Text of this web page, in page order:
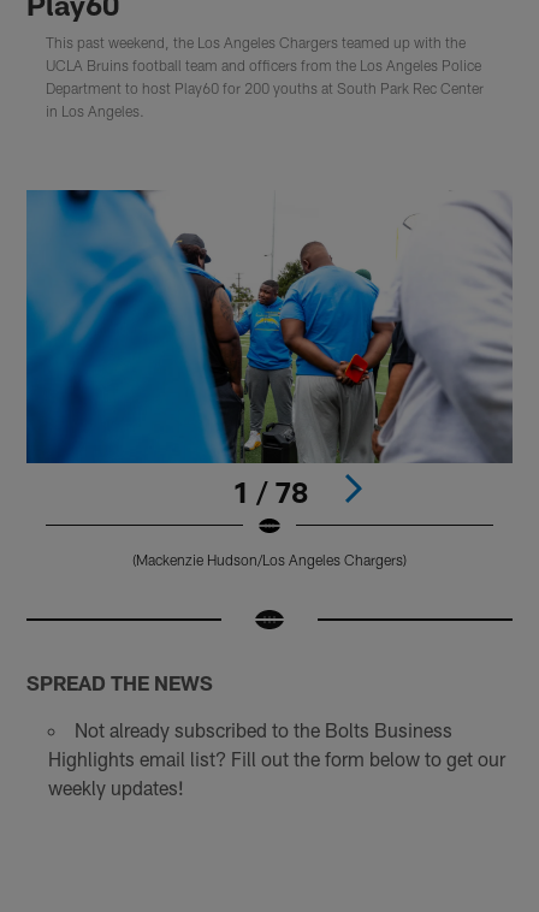
This past weekend, the Los Angeles Chargers teamed up with the
UCLA Bruins football team and officers from the Los Angeles Police
Department to host Play60 for 200 youths at South Park Rec Center
in Los Angeles.
1 / 78
(Mackenzie Hudson/Los Angeles Chargers)
SPREAD THE NEWS
Not already subscribed to the Bolts Business
Highlights email list? Fill out the form below to get our
weekly updates!